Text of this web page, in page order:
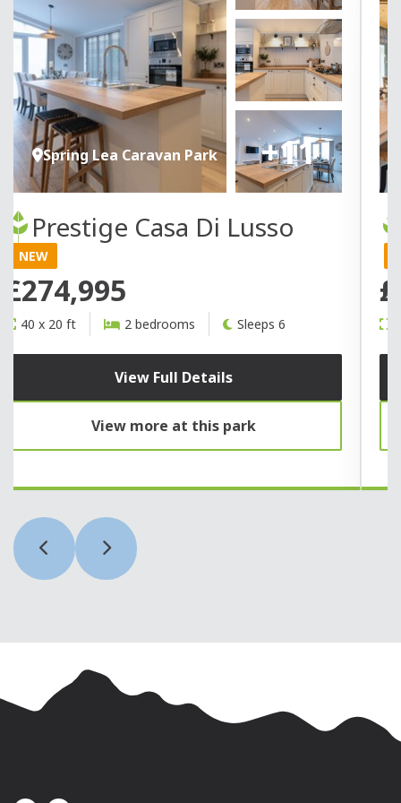
+11
Spring Lea Caravan Park
Prestige Casa Di Lusso
NEW
£274,995
40 x 20 ft 2 bedrooms Sleeps 6
View Full Details
View more at this park